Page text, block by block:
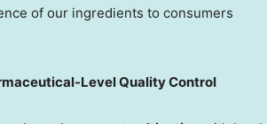
of our ingredients to consumers
Level Quality Control